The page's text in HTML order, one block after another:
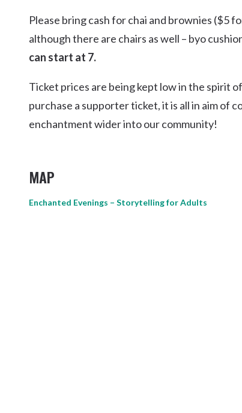
Please bring cash for chai and brownies ($5
although there are chairs as well – byo
can start at 7.
Ticket prices are being kept low in the spirit
purchase a supporter ticket, it is all in aim of
enchantment wider into our community!
MAP
Enchanted Evenings – Storytelling for Adults